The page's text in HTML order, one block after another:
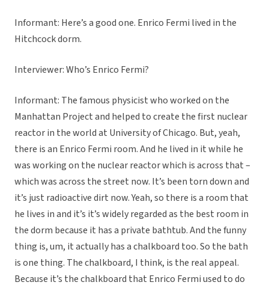
Informant: Here’s a good one. Enrico Fermi lived in the
Hitchcock dorm.
Interviewer: Who’s Enrico Fermi?
Informant: The famous physicist who worked on the
Manhattan Project and helped to create the first nuclear
reactor in the world at University of Chicago. But, yeah,
there is an Enrico Fermi room. And he lived in it while he
was working on the nuclear reactor which is across that –
which was across the street now. It’s been torn down and
it’s just radioactive dirt now. Yeah, so there is a room that
he lives in and it’s it’s widely regarded as the best room in
the dorm because it has a private bathtub. And the funny
thing is, um, it actually has a chalkboard too. So the bath
is one thing. The chalkboard, I think, is the real appeal.
Because it’s the chalkboard that Enrico Fermi used to do